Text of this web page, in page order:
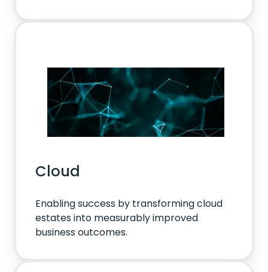
Cloud
Enabling success by transforming cloud
estates into measurably improved
business outcomes.